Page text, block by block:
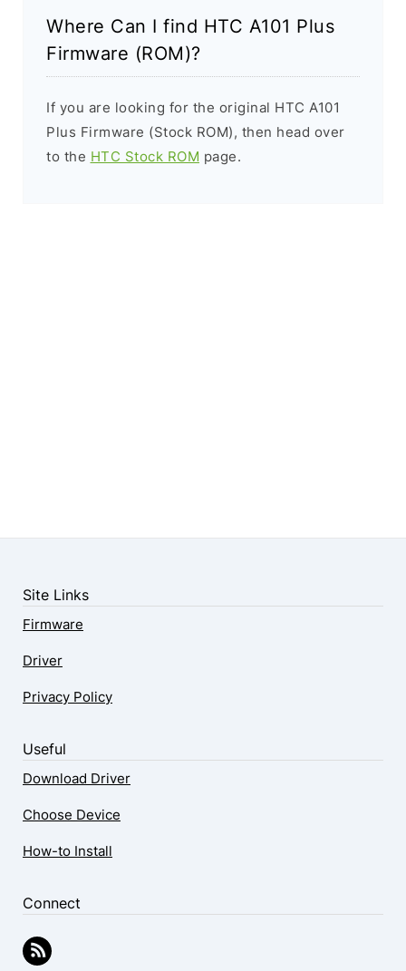
Where Can I find HTC A101 Plus
Firmware (ROM)?
If you are looking for the original HTC A101
Plus Firmware (Stock ROM), then head over
to the HTC Stock ROM page.
Site Links
Firmware
Driver
Privacy Policy
Useful
Download Driver
Choose Device
How-to Install
Connect